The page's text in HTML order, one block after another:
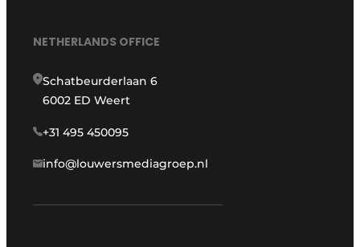
NETHERLANDS OFFICE
Schatbeurderlaan 6
6002 ED Weert
+31 495 450095
info@louwersmediagroep.nl